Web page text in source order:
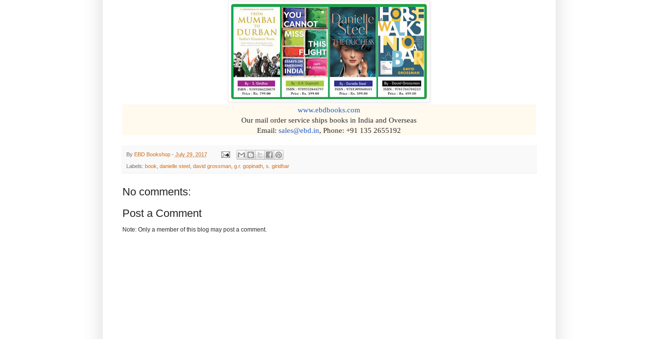
www.ebdbooks.com
Our mail order service ships books in India and Overseas
Email: sales@ebd.in, Phone: +91 135 2655192
By EBD Bookshop - July 29, 2017
Labels: book danielle steel, david grossman, g.r. gopinath, s. giridhar
No comments:
Post a Comment
Note: Only a member of this blog may post a comment.